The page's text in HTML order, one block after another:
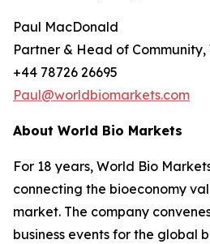
Paul MacDonald
Partner & Head of
+44 78726 26695
Paul@worldbiomarkets.com
About World Bio Markets
For 18 years, World Bio
connecting the bioeconomy
market. The company
business events for the global